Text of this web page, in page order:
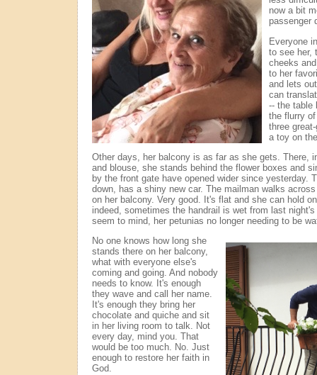
now a bit
passenger
Everyone
to see her,
cheeks
to her
and lets
can
-- the table
the flurry
three
a toy on
Other days, her balcony is as far as she gets. There,
and blouse, she stands behind the flower boxes and
by the front gate have opened wider since yesterday.
down, has a shiny new car. The mailman walks
on her balcony. Very good. It's flat and she can hold
indeed, sometimes the handrail is wet from last
seem to mind, her petunias no longer needing to be
No one knows how long she
stands there on her balcony,
what with everyone else's
coming and going. And nobody
needs to know. It's enough
they wave and call her name.
It's enough they bring her
chocolate and quiche and sit
in her living room to talk. Not
every day, mind you. That
would be too much. No. Just
enough to restore her faith in
God.